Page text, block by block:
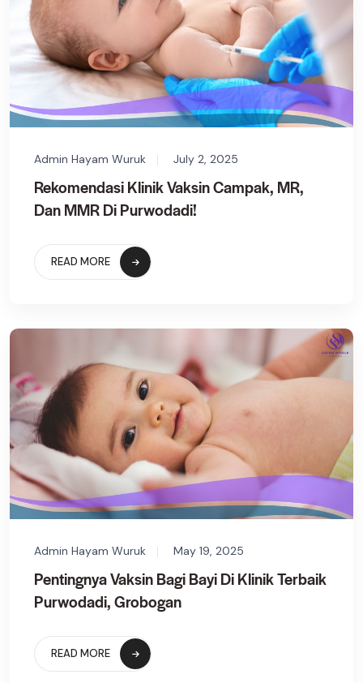
Admin Hayam Wuruk July 2, 2025
Rekomendasi Klinik Vaksin Campak, MR,
Dan MMR Di Purwodadi!
READ MORE
Admin Hayam Wuruk May 19, 2025
Pentingnya Vaksin Bagi Bayi Di Klinik Terbaik
Purwodadi, Grobogan
READ MORE